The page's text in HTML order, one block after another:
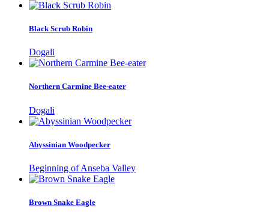
Black Scrub Robin
Dogali
Northern Carmine Bee-eater
Dogali
Abyssinian Woodpecker
Beginning of Anseba Valley
Brown Snake Eagle